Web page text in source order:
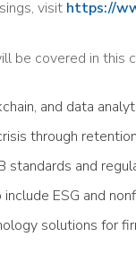
visit https://
be covered in this
and data
through
standards and
ESG and
solutions for